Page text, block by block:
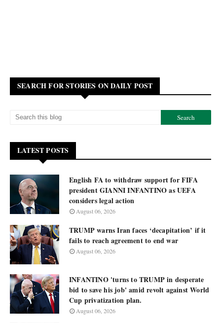
SEARCH FOR STORIES ON DAILY POST
LATEST POSTS
English FA to withdraw support for FIFA
president GIANNI INFANTINO as UEFA
considers legal action
August 06, 2026
TRUMP warns Iran faces ‘decapitation’ if it
fails to reach agreement to end war
August 06, 2026
INFANTINO 'turns to TRUMP in desperate
bid to save his job' amid revolt against World
Cup privatization plan.
August 06, 2026